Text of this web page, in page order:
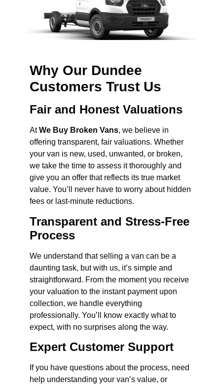
Why Our Dundee
Customers Trust Us
Fair and Honest Valuations
AtWe Buy Broken Vans, we believe in
offering transparent, fair valuations. Whether
your van is new, used, unwanted, or broken,
we take the time to assess it thoroughly and
give you an offer that reflects its true market
value. You’ll never have to worry about hidden
fees or last-minute reductions.
Transparent and Stress-Free
Process
We understand that selling a van can be a
daunting task, but with us, it’s simple and
straightforward. From the moment you receive
your valuation to the instant payment upon
collection, we handle everything
professionally. You’ll know exactly what to
expect, with no surprises along the way.
Expert Customer Support
If you have questions about the process, need
help understanding your van’s value, or